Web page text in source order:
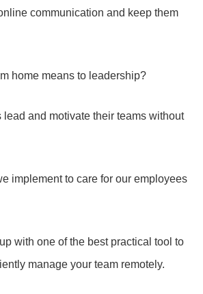
communication and keep them
home means to leadership?
lead and motivate their teams without
implement to care for our employees
with one of the best practical tool to
manage your team remotely.